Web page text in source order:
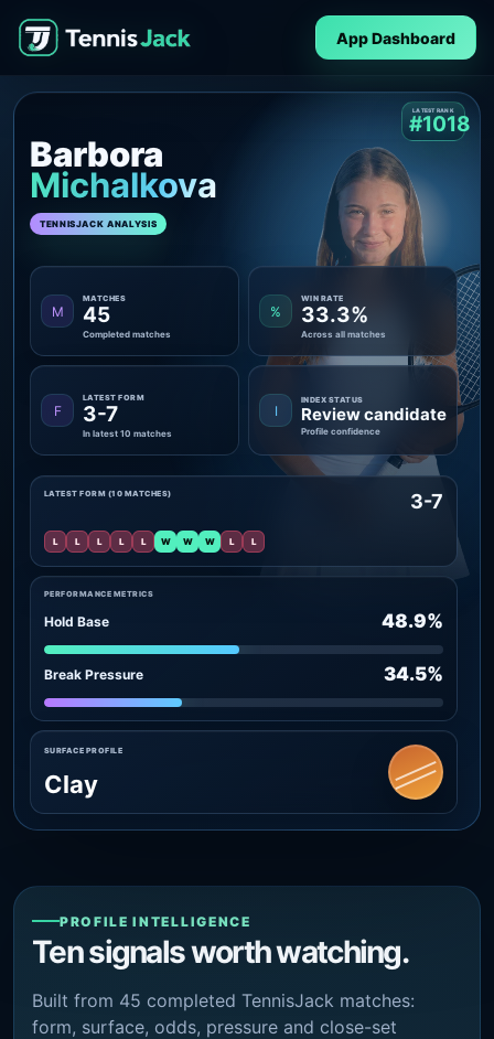
App Dashboard
Barbora
Michalkova
TENNISJACK ANALYSIS
LATEST RANK
#1018
M
MATCHES
45
Completed matches
%
WIN RATE
33.3%
Across all matches
F
LATEST FORM
3-7
In latest 10 matches
I
INDEX STATUS
Review candidate
Profile confidence
PERFORMANCE METRICS
Hold Base 48.9%
Break Pressure 34.5%
LATEST FORM (10 MATCHES) 3-7
L L L L L W W W L L
SURFACE PROFILE
Clay
PROFILE INTELLIGENCE
Ten signals worth watching.
Built from 45 completed TennisJack matches:
form, surface, odds, pressure and close-set